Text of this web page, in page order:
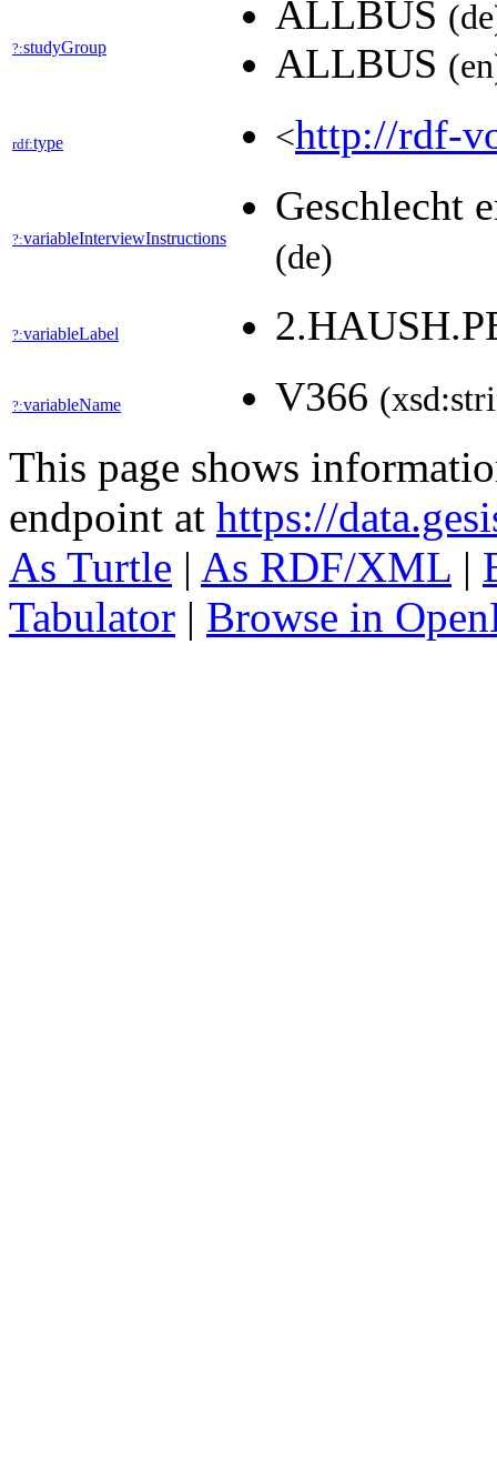
?:studyGroup
ALLBUS
ALLBUS
rdf:type <http://rdf-
?:variableInterviewInstructions
Geschlecht
(de)
?:variableLabel
?:variableName V366
This page shows
endpoint at https://
As Turtle | As RDF/XML |
Tabulator | Browse in